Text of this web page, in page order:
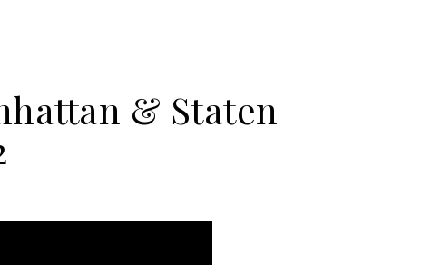
& Staten